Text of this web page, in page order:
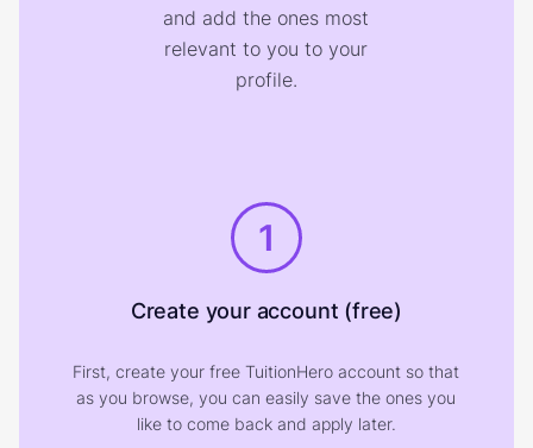
and add the ones most
relevant to you to your
profile.
1
Create your account (free)
First, create your free TuitionHero account so that
as you browse, you can easily save the ones you
like to come back and apply later.